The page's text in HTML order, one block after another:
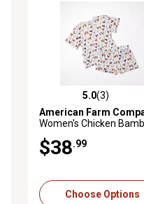
5.0 out of 5 stars with 3
5.0(3)
American Farm
Women's Chicken
Pajama 2-Piece Set
$38.99
Choose Options